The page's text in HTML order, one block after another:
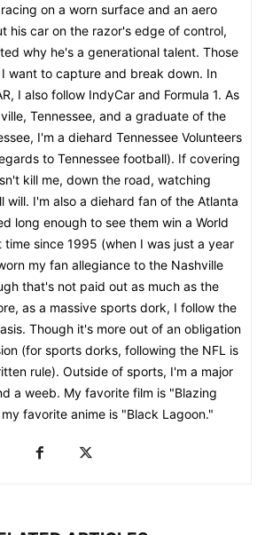
on a worn surface and an aero
his car on the razor's edge of control,
why he's a generational talent. Those
want to capture and break down. In
I also follow IndyCar and Formula 1. As
Tennessee, and a graduate of the
I'm a diehard Tennessee Volunteers
to Tennessee football). If covering
kill me, down the road, watching
will. I'm also a diehard fan of the Atlanta
long enough to see them win a World
time since 1995 (when I was just a year
my fan allegiance to the Nashville
that's not paid out as much as the
as a massive sports dork, I follow the
Though it's more out of an obligation
(for sports dorks, following the NFL is
rule). Outside of sports, I'm a major
a weeb. My favorite film is "Blazing
favorite anime is "Black Lagoon."